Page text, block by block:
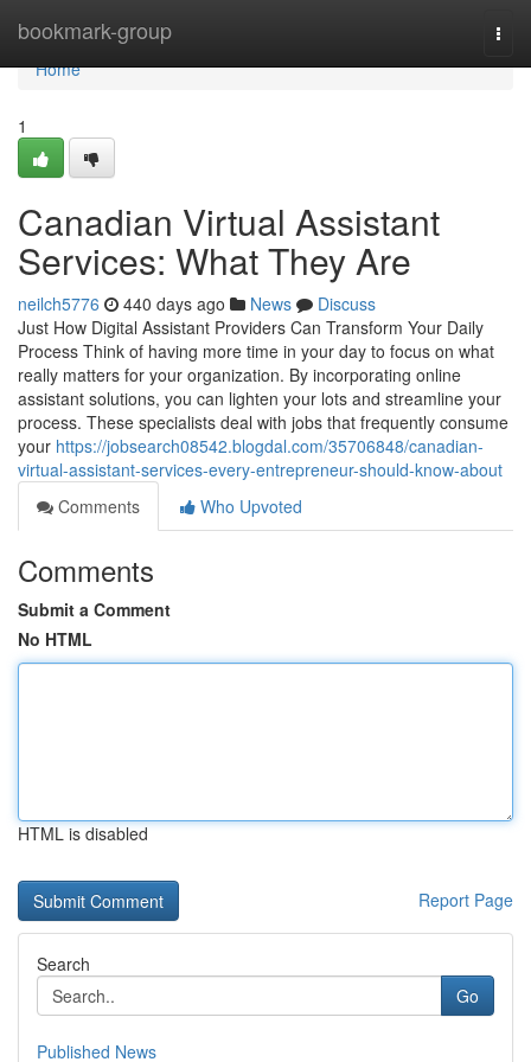
bookmark-group
Home
Home
1
Canadian Virtual Assistant
Services: What They Are
neilch5776 440 days ago News
Discuss
Just How Digital Assistant Providers Can Transform Your Daily
Process Think of having more time in your day to focus on what
really matters for your organization. By incorporating online
assistant solutions, you can lighten your lots and streamline your
process. These specialists deal with jobs that frequently consume
your https://jobsearch08542.blogdal.com/35706848/canadian-
virtual-assistant-services-every-entrepreneur-should-know-about
Comments
Who Upvoted
Comments
Submit a Comment
No HTML
HTML is disabled
Report Page
Search
Go
Published News